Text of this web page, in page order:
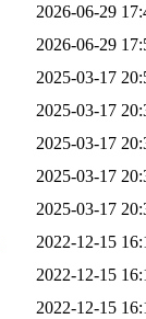
2026-06-29
2026-06-29
2025-03-17
2025-03-17
2025-03-17
2025-03-17
2025-03-17
2022-12-15
2022-12-15
2022-12-15